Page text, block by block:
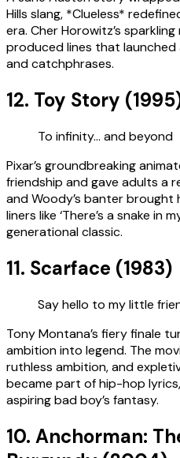
Hills slang, *Clueless*
era. Cher Horowitz’s
produced lines that
and catchphrases.
12. Toy Story
To infinity… and beyond
Pixar’s groundbreaking
friendship and gave adults a
and Woody’s banter brought
liners like ‘There’s a snake in
generational classic.
11. Scarface (1983)
Say hello to my little
Tony Montana’s fiery finale
ambition into legend. The
ruthless ambition, and
became part of hip-hop
aspiring bad boy’s fantasy.
10. Anchorman: